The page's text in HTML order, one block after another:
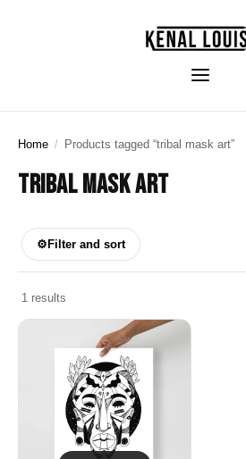
Home / Products tagged “tribal mask art”
TRIBAL MASK ART
⚙ Filter and sort
1 results